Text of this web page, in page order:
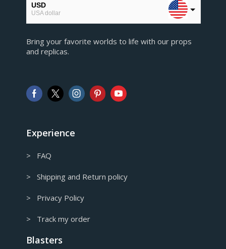
USD
USA dollar
European Euro
AUD
Australian Dollar
Bring your favorite worlds to life with our props
and replicas.
Experience
> FAQ
> Shipping and Return policy
> Privacy Policy
> Track my order
Blasters